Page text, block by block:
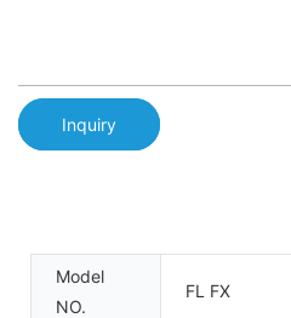
Inquiry
Model
NO.
FL FX